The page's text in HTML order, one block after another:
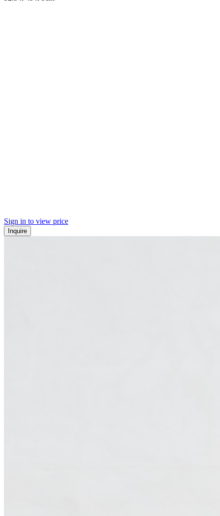
Sign in to view price
Inquire